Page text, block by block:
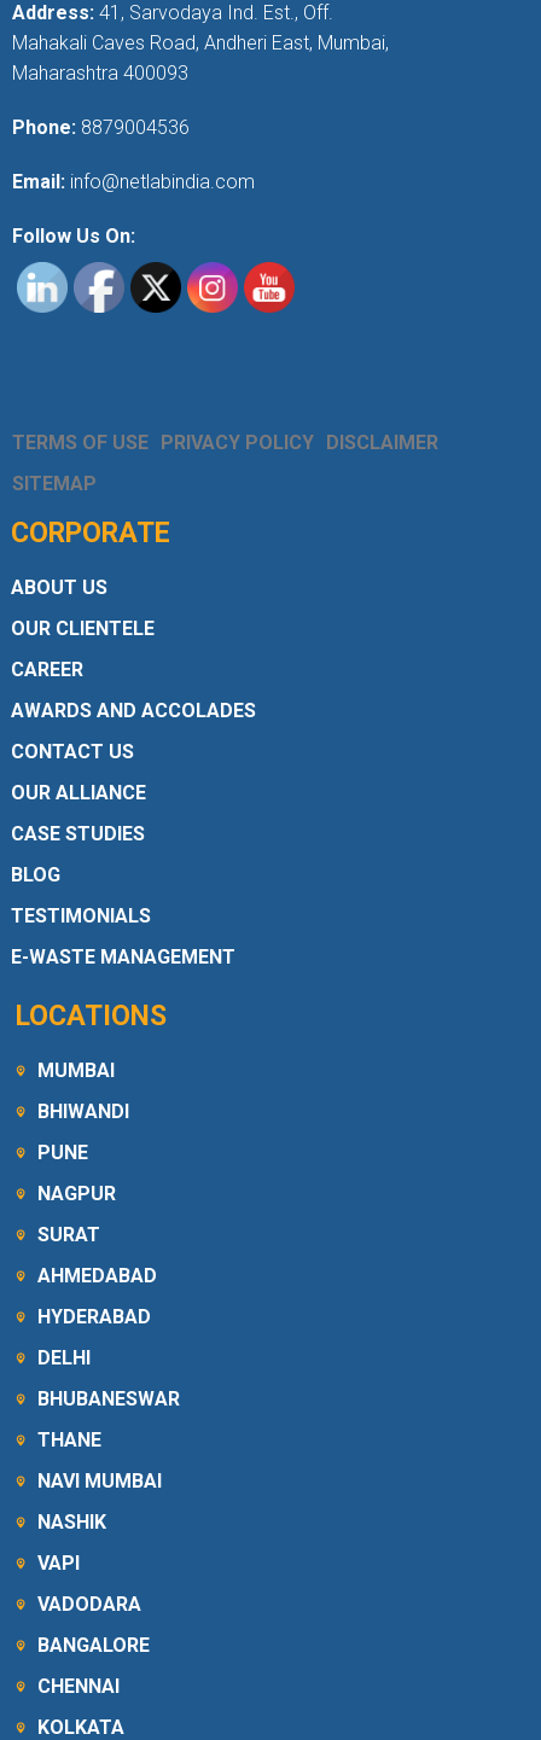
Address: 41, Sarvodaya Ind. Est., Off.
Mahakali Caves Road, Andheri East, Mumbai,
Maharashtra 400093
Phone: 8879004536
Email: info@netlabindia.com
Follow Us On:
TERMS OF USE PRIVACY POLICY DISCLAIMER
SITEMAP
CORPORATE
ABOUT US
OUR CLIENTELE
CAREER
AWARDS AND ACCOLADES
CONTACT US
OUR ALLIANCE
CASE STUDIES
BLOG
TESTIMONIALS
E-WASTE MANAGEMENT
LOCATIONS
MUMBAI
BHIWANDI
PUNE
NAGPUR
SURAT
AHMEDABAD
HYDERABAD
DELHI
BHUBANESWAR
THANE
NAVI MUMBAI
NASHIK
VAPI
VADODARA
BANGALORE
CHENNAI
KOLKATA